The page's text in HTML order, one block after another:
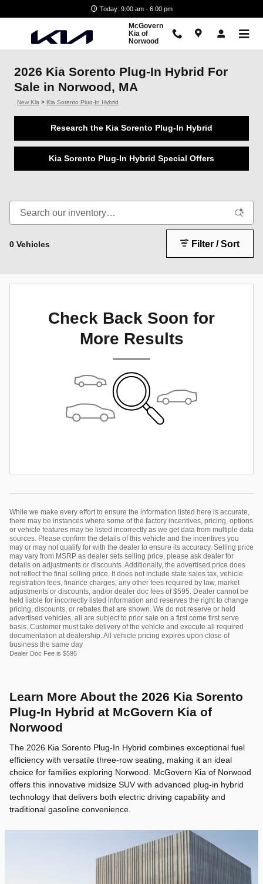
Today: 9:00 am - 6:00 pm
McGovern
Kia of
Norwood
2026 Kia Sorento Plug-In Hybrid For
Sale in Norwood, MA
New Kia > Kia Sorento Plug-In Hybrid
Research the Kia Sorento Plug-In Hybrid
Kia Sorento Plug-In Hybrid Special Offers
0 Vehicles Filter / Sort
Check Back Soon for
More Results
While we make every effort to ensure the information listed here is accurate,
there may be instances where some of the factory incentives, pricing, options
or vehicle features may be listed incorrectly as we get data from multiple data
sources. Please confirm the details of this vehicle and the incentives you
may or may not qualify for with the dealer to ensure its accuracy. Selling price
may vary from MSRP as dealer sets selling price, please ask dealer for
details on adjustments or discounts. Additionally, the advertised price does
not reflect the final selling price. It does not include state sales tax, vehicle
registration fees, finance charges, any other fees required by law, market
adjustments or discounts, and/or dealer doc fees of $595. Dealer cannot be
held liable for incorrectly listed information and reserves the right to change
pricing, discounts, or rebates that are shown. We do not reserve or hold
advertised vehicles, all are subject to prior sale on a first come first serve
basis. Customer must take delivery of the vehicle and execute all required
documentation at dealership. All vehicle pricing expires upon close of
business the same day
Dealer Doc Fee is $595
Learn More About the 2026 Kia Sorento
Plug-In Hybrid at McGovern Kia of
Norwood
The 2026 Kia Sorento Plug-In Hybrid combines exceptional fuel
efficiency with versatile three-row seating, making it an ideal
choice for families exploring Norwood. McGovern Kia of Norwood
offers this innovative midsize SUV with advanced plug-in hybrid
technology that delivers both electric driving capability and
traditional gasoline convenience.